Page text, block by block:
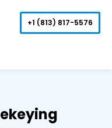
+1 (813) 817-5576